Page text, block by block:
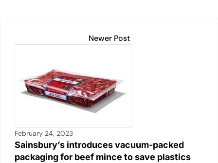
Newer Post
February 24, 2023
Sainsbury’s introduces vacuum-packed
packaging for beef mince to save plastics